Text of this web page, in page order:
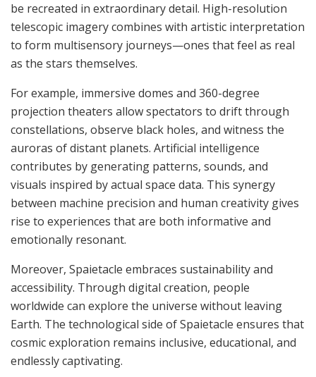
be recreated in extraordinary detail. High-resolution
telescopic imagery combines with artistic interpretation
to form multisensory journeys—ones that feel as real
as the stars themselves.
For example, immersive domes and 360-degree
projection theaters allow spectators to drift through
constellations, observe black holes, and witness the
auroras of distant planets. Artificial intelligence
contributes by generating patterns, sounds, and
visuals inspired by actual space data. This synergy
between machine precision and human creativity gives
rise to experiences that are both informative and
emotionally resonant.
Moreover, Spaietacle embraces sustainability and
accessibility. Through digital creation, people
worldwide can explore the universe without leaving
Earth. The technological side of Spaietacle ensures that
cosmic exploration remains inclusive, educational, and
endlessly captivating.